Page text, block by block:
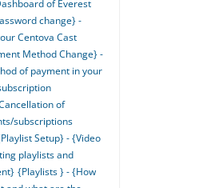
of Everest
change} -
Centova Cast
Method Change} -
of payment in your
of
subscriptions
Setup} - {Video
playlists and
{Playlists } - {How